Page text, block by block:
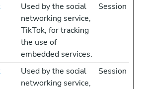
Used by the social
networking service,
TikTok, for tracking
the use of
embedded services.
Session
Used by the social
networking service,
Session